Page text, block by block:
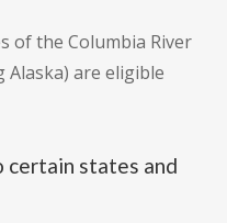
of the Columbia River
Alaska) are eligible
states and